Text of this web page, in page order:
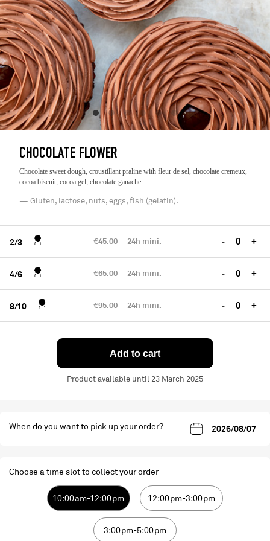
When do you want to pick up your order?
Choose a time slot to collect your order
10:00am-12:00pm 12:00pm-3:00pm
3:00pm-5:00pm
CHOCOLATE FLOWER
Chocolate sweet dough, croustillant praline with fleur de sel, chocolate cremeux,
cocoa biscuit, cocoa gel, chocolate ganache.
— Gluten, lactose, nuts, eggs, fish (gelatin).
2/3 €45.00 24h mini. - +
4/6 €65.00 24h mini. - +
8/10 €95.00 24h mini. - +
Add to cart
Product available until 23 March 2025